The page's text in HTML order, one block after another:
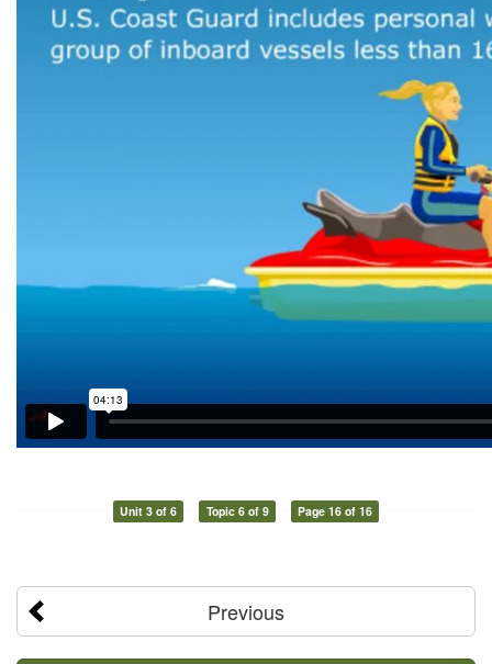
Unit 3 of 6 Topic 6 of 9 Page 16 of 16
Previous